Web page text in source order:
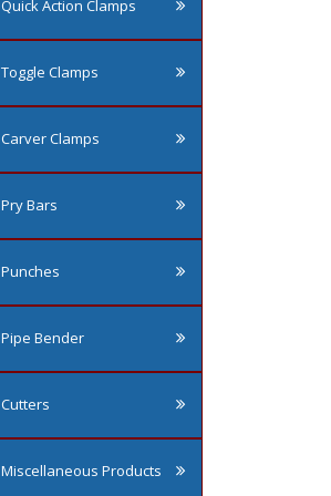
Quick Action Clamps
Toggle Clamps
Carver Clamps
Pry Bars
Punches
Pipe Bender
Cutters
Miscellaneous Products